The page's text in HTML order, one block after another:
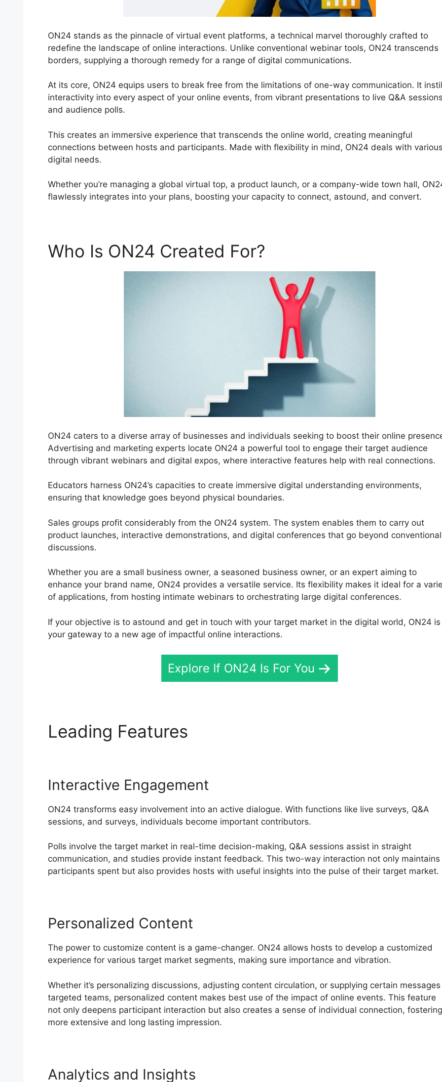
ON24 stands as the pinnacle of virtual event platforms, a technical marvel thoroughly crafted to
redefine the landscape of online interactions. Unlike conventional webinar tools, ON24 transcends
borders, supplying a thorough remedy for a range of digital communications.
At its core, ON24 equips users to break free from the limitations of one-way communication. It
interactivity into every aspect of your online events, from vibrant presentations to live Q&A sessions
and audience polls.
This creates an immersive experience that transcends the online world, creating meaningful
connections between hosts and participants. Made with flexibility in mind, ON24 deals with various
digital needs.
Whether you’re managing a global virtual top, a product launch, or a company-wide town hall,
flawlessly integrates into your plans, boosting your capacity to connect, astound, and convert.
Who Is ON24 Created For?
ON24 caters to a diverse array of businesses and individuals seeking to boost their online
Advertising and marketing experts locate ON24 a powerful tool to engage their target audience
through vibrant webinars and digital expos, where interactive features help with real connections.
Educators harness ON24’s capacities to create immersive digital understanding environments,
ensuring that knowledge goes beyond physical boundaries.
Sales groups profit considerably from the ON24 system. The system enables them to carry out
product launches, interactive demonstrations, and digital conferences that go beyond conventional
discussions.
Whether you are a small business owner, a seasoned business owner, or an expert aiming to
enhance your brand name, ON24 provides a versatile service. Its flexibility makes it ideal for a
of applications, from hosting intimate webinars to orchestrating large digital conferences.
If your objective is to astound and get in touch with your target market in the digital world, ON24 is
your gateway to a new age of impactful online interactions.
Explore If ON24 Is For You
Leading Features
Interactive Engagement
ON24 transforms easy involvement into an active dialogue. With functions like live surveys, Q&A
sessions, and surveys, individuals become important contributors.
Polls involve the target market in real-time decision-making, Q&A sessions assist in straight
communication, and studies provide instant feedback. This two-way interaction not only maintains
participants spent but also provides hosts with useful insights into the pulse of their target market.
Personalized Content
The power to customize content is a game-changer. ON24 allows hosts to develop a customized
experience for various target market segments, making sure importance and vibration.
Whether it’s personalizing discussions, adjusting content circulation, or supplying certain
targeted teams, personalized content makes best use of the impact of online events. This feature
not only deepens participant interaction but also creates a sense of individual connection,
more extensive and long lasting impression.
Analytics and Insights